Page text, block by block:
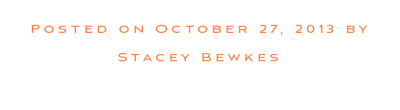
Posted on October 27, 2013
by
Stacey Bewkes